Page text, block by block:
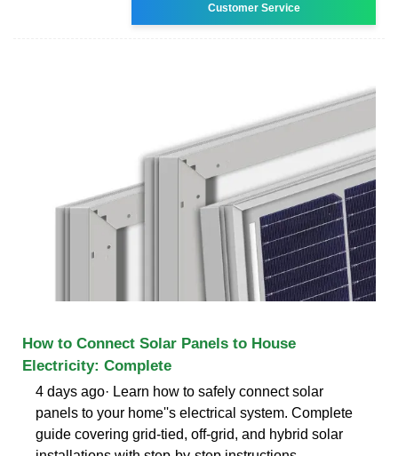
Customer Service
How to Connect Solar Panels to House
Electricity: Complete
4 days ago· Learn how to safely connect solar
panels to your home''s electrical system. Complete
guide covering grid-tied, off-grid, and hybrid solar